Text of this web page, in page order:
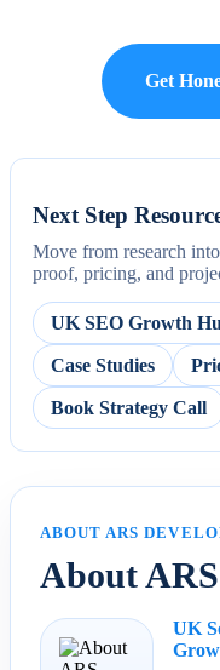
Get
Next Step
Move from research
proof, pricing, and
UK SEO Growth
Case Studies
Book Strategy Call
ABOUT ARS
About
UK